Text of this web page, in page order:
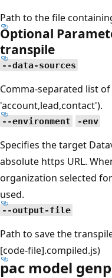
Path to the file
Optional
transpile
--data-sources
Comma-separated list
'account,lead,contact').
--environment -env
Specifies the target
absolute https URL.
organization selected
used.
--output-file
Path to save the
[code-file].compiled.js)
pac model